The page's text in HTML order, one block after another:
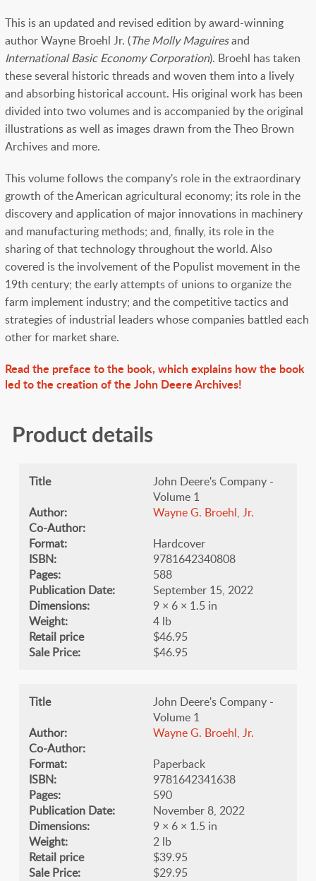
This is an updated and revised edition by award-winning
author Wayne Broehl Jr. (The Molly Maguiresand
International Basic Economy Corporation). Broehl has taken
these several historic threads and woven them into a lively
and absorbing historical account. His original work has been
divided into two volumes and isaccompanied by the original
illustrations as well as images drawn from the Theo Brown
Archives and more.
This volume follows the company's role in the extraordinary
growth of the American agricultural economy; its role in the
discovery and application of major innovations in machinery
and manufacturing methods; and, finally, its role in the
sharing of that technology throughout the world. Also
covered is the involvement of the Populist movement in the
19th century; the early attempts of unions to organize the
farm implement industry; and the competitive tactics and
strategies of industrial leaders whose companies battled each
other for market share.
Read the preface to the book, which explains how the book
led to the creation of the John Deere Archives!
Product details
Title
John Deere's Company -
Volume 1
Author:
Wayne G. Broehl, Jr.
Co-Author:
Format:
Hardcover
ISBN:
9781642340808
Pages:
588
Publication Date:
September 15, 2022
Dimensions:
9 × 6 × 1.5 in
Weight:
4 lb
Retail price
$46.95
Sale Price:
$46.95
Title
John Deere's Company -
Volume 1
Author:
Wayne G. Broehl, Jr.
Co-Author:
Format:
Paperback
ISBN:
9781642341638
Pages:
590
Publication Date:
November 8, 2022
Dimensions:
9 × 6 × 1.5 in
Weight:
2 lb
Retail price
$39.95
Sale Price:
$29.95